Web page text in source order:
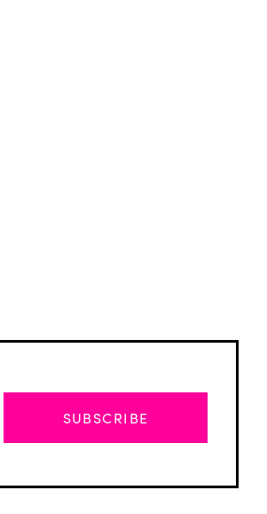
SUBSCRIBE